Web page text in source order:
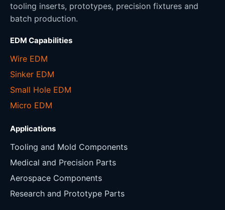
tooling inserts, prototypes, precision fixtures and
batch production.
EDM Capabilities
Wire EDM
Sinker EDM
Small Hole EDM
Micro EDM
Applications
Tooling and Mold Components
Medical and Precision Parts
Aerospace Components
Research and Prototype Parts